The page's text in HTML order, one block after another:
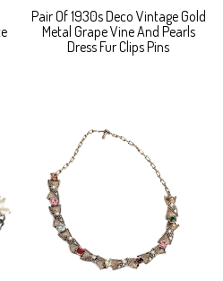
Pair Of 1930s Deco Vintage Gold
Metal Grape Vine And Pearls
Dress Fur Clips Pins